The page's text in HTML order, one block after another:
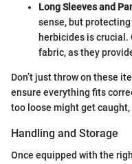
Long Sleeves and
sense, but
herbicides is crucial.
fabric, as they
Don’t just throw on these
ensure everything fits
too loose might get
Handling and Storage
Once equipped with the